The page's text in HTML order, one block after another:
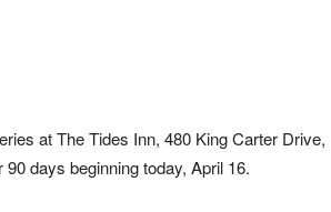
at The Tides Inn, 480 King Carter Drive,
days beginning today, April 16.